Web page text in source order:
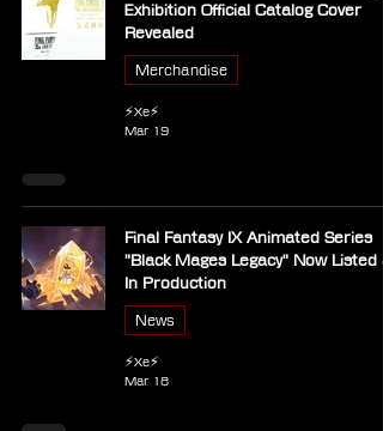
Exhibition Official Catalog Cover
Revealed
Merchandise
⚡Xe⚡
Mar 19
Final Fantasy IX Animated Series
"Black Mages Legacy" Now Listed
In Production
News
⚡Xe⚡
Mar 18